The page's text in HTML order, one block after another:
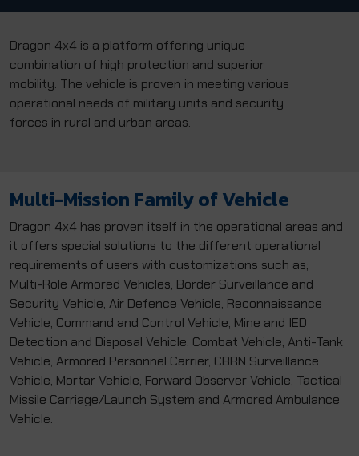
Dragon 4x4 is a platform offering unique
combination of high protection and superior
mobility. The vehicle is proven in meeting various
operational needs of military units and security
forces in rural and urban areas.
Multi-Mission Family of Vehicle
Dragon 4x4 has proven itself in the operational areas and
it offers special solutions to the different operational
requirements of users with customizations such as;
Multi-Role Armored Vehicles, Border Surveillance and
Security Vehicle, Air Defence Vehicle, Reconnaissance
Vehicle, Command and Control Vehicle, Mine and IED
Detection and Disposal Vehicle, Combat Vehicle, Anti-Tank
Vehicle, Armored Personnel Carrier, CBRN Surveillance
Vehicle, Mortar Vehicle, Forward Observer Vehicle, Tactical
Missile Carriage/Launch System and Armored Ambulance
Vehicle.